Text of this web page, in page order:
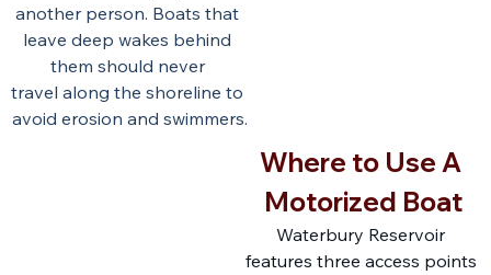
another person. Boats that
leave deep wakes behind
them should never
travel along the shoreline to
avoid erosion and swimmers.
Where to Use A
Motorized Boat
Waterbury Reservoir
features three access points